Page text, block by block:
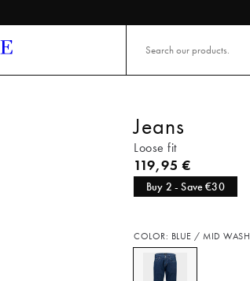
Jeans
Loose fit
Current price
119,95 €
Buy 2 - Save €30
COLOR: BLUE / MID WASH